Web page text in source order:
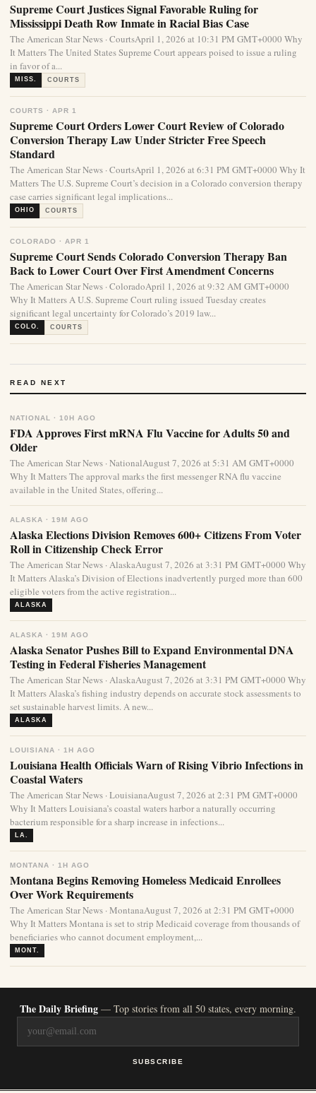
Supreme Court Justices Signal Favorable Ruling for
Mississippi Death Row Inmate in Racial Bias Case
The American Star News · CourtsApril 1, 2026 at 10:31 PM GMT+0000 Why
It Matters The United States Supreme Court appears poised to issue a ruling
in favor of a...
MISS. COURTS
COURTS · APR 1
Supreme Court Orders Lower Court Review of Colorado
Conversion Therapy Law Under Stricter Free Speech
Standard
The American Star News · CourtsApril 1, 2026 at 6:31 PM GMT+0000 Why It
Matters The U.S. Supreme Court’s decision in a Colorado conversion therapy
case carries significant legal implications...
OHIO COURTS
COLORADO · APR 1
Supreme Court Sends Colorado Conversion Therapy Ban
Back to Lower Court Over First Amendment Concerns
The American Star News · ColoradoApril 1, 2026 at 9:32 AM GMT+0000
Why It Matters A U.S. Supreme Court ruling issued Tuesday creates
significant legal uncertainty for Colorado’s 2019 law...
COLO. COURTS
READ NEXT
NATIONAL · 10H AGO
FDA Approves First mRNA Flu Vaccine for Adults 50 and
Older
The American Star News · NationalAugust 7, 2026 at 5:31 AM GMT+0000
Why It Matters The approval marks the first messenger RNA flu vaccine
available in the United States, offering...
ALASKA · 19M AGO
Alaska Elections Division Removes 600+ Citizens From Voter
Roll in Citizenship Check Error
The American Star News · AlaskaAugust 7, 2026 at 3:31 PM GMT+0000 Why
It Matters Alaska’s Division of Elections inadvertently purged more than 600
eligible voters from the active registration...
ALASKA
ALASKA · 19M AGO
Alaska Senator Pushes Bill to Expand Environmental DNA
Testing in Federal Fisheries Management
The American Star News · AlaskaAugust 7, 2026 at 3:31 PM GMT+0000 Why
It Matters Alaska’s fishing industry depends on accurate stock assessments to
set sustainable harvest limits. A new...
ALASKA
LOUISIANA · 1H AGO
Louisiana Health Officials Warn of Rising Vibrio Infections in
Coastal Waters
The American Star News · LouisianaAugust 7, 2026 at 2:31 PM GMT+0000
Why It Matters Louisiana’s coastal waters harbor a naturally occurring
bacterium responsible for a sharp increase in infections...
LA.
MONTANA · 1H AGO
Montana Begins Removing Homeless Medicaid Enrollees
Over Work Requirements
The American Star News · MontanaAugust 7, 2026 at 2:31 PM GMT+0000
Why It Matters Montana is set to strip Medicaid coverage from thousands of
beneficiaries who cannot document employment,...
MONT.
The Daily Briefing — Top stories from all 50 states, every morning.
SUBSCRIBE